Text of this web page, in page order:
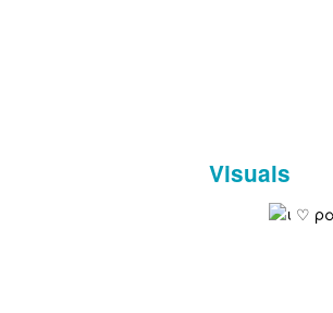
Visuals